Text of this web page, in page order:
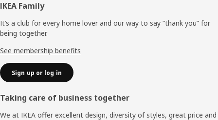
Footer
IKEA Family
It’s a club for every home lover and our way to say “thank you” for
being together.
See membership benefits
Sign up or log in
Taking care of business together
We at IKEA offer excellent design, diversity of styles, great price and